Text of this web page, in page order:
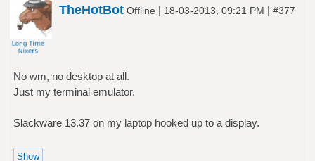
TheHotBot Offline | 18-03-2013, 09:21 PM | #377
No wm, no desktop at all.
Just my terminal emulator.
Slackware 13.37 on my laptop hooked up to a display.